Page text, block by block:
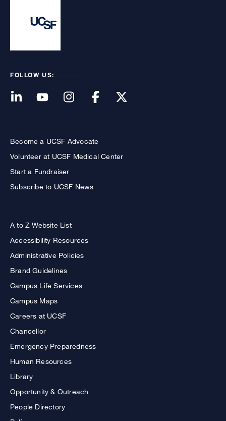
FOLLOW US:
Become a UCSF Advocate
Volunteer at UCSF Medical Center
Start a Fundraiser
Subscribe to UCSF News
A to Z Website List
Accessibility Resources
Administrative Policies
Brand Guidelines
Campus Life Services
Campus Maps
Careers at UCSF
Chancellor
Emergency Preparedness
Human Resources
Library
Opportunity & Outreach
People Directory